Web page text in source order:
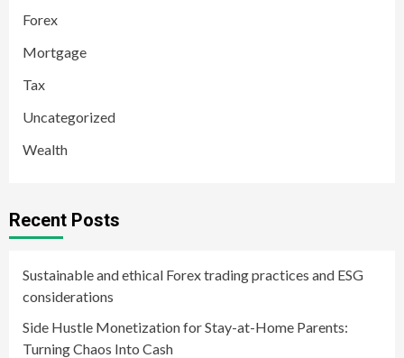
Forex
Mortgage
Tax
Uncategorized
Wealth
Recent Posts
Sustainable and ethical Forex trading practices and ESG
considerations
Side Hustle Monetization for Stay-at-Home Parents:
Turning Chaos Into Cash